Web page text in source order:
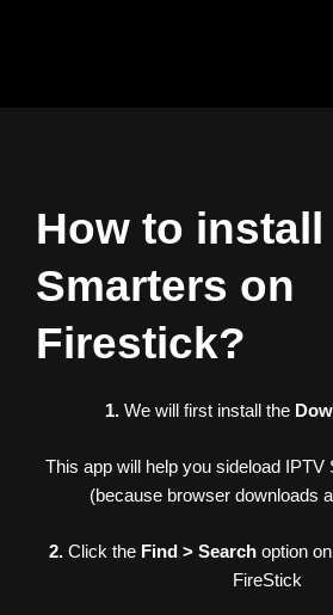
How to install
Smarters on
Firestick?
1. We will first install the
This app will help you sideload IPTV
(because browser downloads
2.Click the Find > Searchoption
FireStick